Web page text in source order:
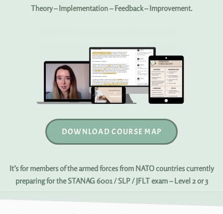
Theory – Implementation – Feedback – Improvement.
DOWNLOAD COURSE MAP
It’s for members of the armed forces from NATO countries currently
preparing for the STANAG 6001 / SLP / JFLT exam – Level 2 or 3